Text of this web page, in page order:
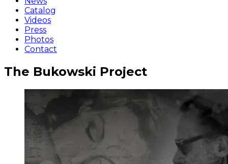
Catalog
Videos
Press
Photos
Contact
The Bukowski Project